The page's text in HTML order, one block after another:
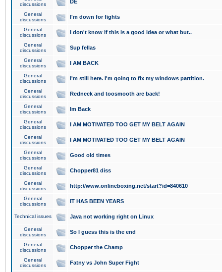
discussions
DE
General
discussions
I'm down for fights
General
discussions
I don't know if this is a good idea or what but..
General
discussions
Sup fellas
General
discussions
I AM BACK
General
discussions
I'm still here. I'm going to fix my windows partition.
General
discussions
Redneck and toosmooth are back!
General
discussions
Im Back
General
discussions
I AM MOTIVATED TOO GET MY BELT AGAIN
General
discussions
I AM MOTIVATED TOO GET MY BELT AGAIN
General
discussions
Good old times
General
discussions
Chopper81 diss
General
discussions
http://www.onlineboxing.net/start?id=840610
General
discussions
IT HAS BEEN YEARS
Technical issues Java not working right on Linux
General
discussions
So I guess this is the end
General
discussions
Chopper the Champ
General
discussions
Fatny vs John Super Fight